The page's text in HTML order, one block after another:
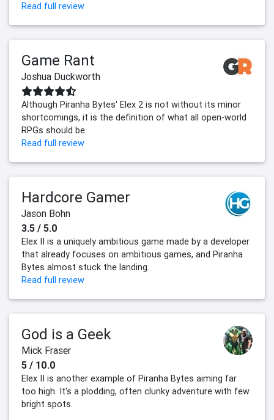
Read full review
Game Rant
Joshua Duckworth
Although Piranha Bytes' Elex 2 is not without its minor
shortcomings, it is the definition of what all open-world
RPGs should be.
Read full review
Hardcore Gamer
Jason Bohn
3.5 / 5.0
Elex II is a uniquely ambitious game made by a developer
that already focuses on ambitious games, and Piranha
Bytes almost stuck the landing.
Read full review
God is a Geek
Mick Fraser
5 / 10.0
Elex II is another example of Piranha Bytes aiming far
too high. It's a plodding, often clunky adventure with few
bright spots.